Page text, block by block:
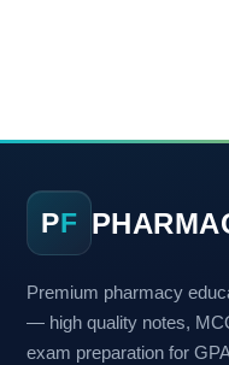
PF
Premium pharmacy
— high quality notes,
exam preparation for